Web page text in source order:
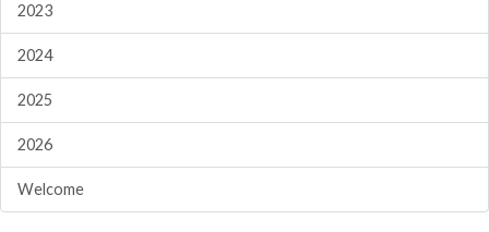
2023
2024
2025
2026
Welcome